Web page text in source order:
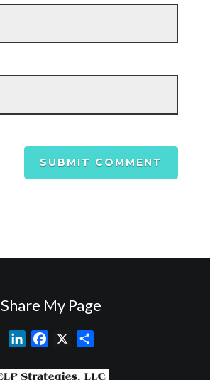
SUBMIT COMMENT
Share My Page
n
c
a